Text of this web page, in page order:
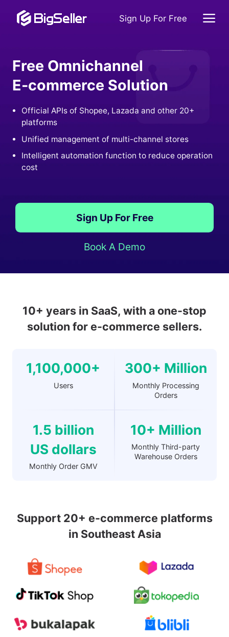
Sign Up For Free
Free Omnichannel
E-commerce Solution
Official APIs of Shopee, Lazada and other 20+
platforms
Unified management of multi-channel stores
Intelligent automation function to reduce operation
cost
Sign Up For Free
Book A Demo
10+ years in SaaS, with a one-stop
solution for e-commerce sellers.
1,100,000+
Users
300+ Million
Monthly Processing
Orders
1.5 billion
US dollars
Monthly Order GMV
10+ Million
Monthly Third-party
Warehouse Orders
Support 20+ e-commerce platforms
in Southeast Asia